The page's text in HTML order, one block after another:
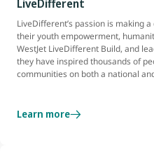
LiveDifferent
LiveDifferent’s passion is making
their youth empowerment,
WestJet LiveDifferent Build, and
they have inspired thousands of
communities on both a national
Learn more